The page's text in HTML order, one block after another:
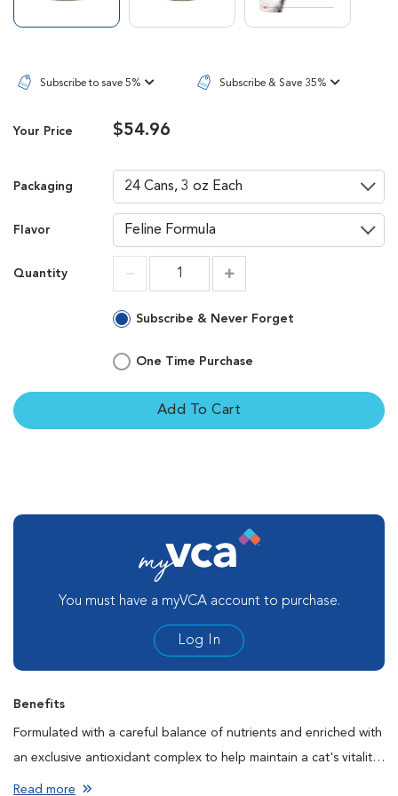
Subscribe to save 5% Subscribe & Save 35%
Your Price $54.96
Packaging
Flavor
Quantity
Subscribe & Never Forget
One Time Purchase
Add To Cart
You must have a myVCA account to purchase.
Log In
Benefits
Formulated with a careful balance of nutrients and enriched with
an exclusive antioxidant complex to help maintain a cat's vitality
and face the first signs of aging.
Read more